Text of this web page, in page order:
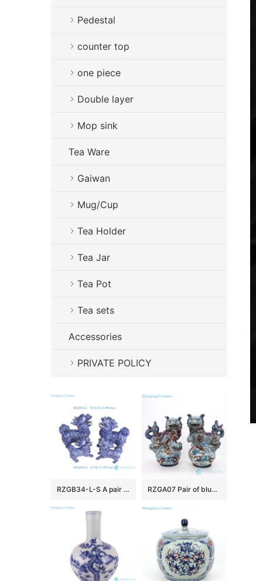
Pedestal
counter top
one piece
Double layer
Mop sink
Tea Ware
Gaiwan
Mug/Cup
Tea Holder
Tea Jar
Tea Pot
Tea sets
Accessories
PRIVATE POLICY
RZGB34-L-S A pair of blue and white sculptures and large Ceramic Qilin Statues RZGA07 Pair of blue and underglaze red ceramic lion